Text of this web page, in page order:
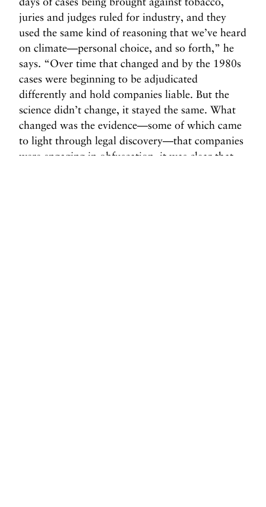
juries and judges ruled for industry, and they
used the same kind of reasoning that we’ve heard
on climate—personal choice, and so forth,” he
says. “Over time that changed and by the 1980s
cases were beginning to be adjudicated
differently and hold companies liable. But the
science didn’t change, it stayed the same. What
changed was the evidence—some of which came
to light through legal discovery—that companies
were engaging in obfuscation, it was clear that